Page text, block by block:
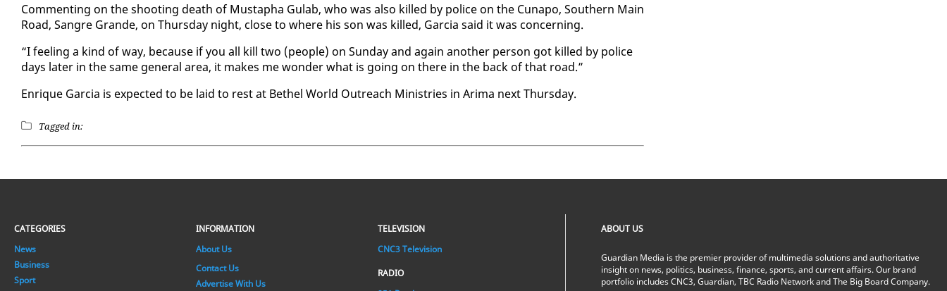
Com­ment­ing on the shoot­ing death of Mustapha Gu­lab, who was al­so killed by po­lice on the Cu­napo, South­ern Main
Road, San­gre Grande, on Thurs­day night, close to where his son was killed, Gar­cia said it was con­cern­ing.
“I feel­ing a kind of way, be­cause if you all kill two (peo­ple) on Sun­day and again an­oth­er per­son got killed by po­lice
days lat­er in the same gen­er­al area, it makes me won­der what is go­ing on there in the back of that road.”
En­rique Gar­cia is ex­pect­ed to be laid to rest at Bethel World Out­reach Min­istries in Ari­ma next Thurs­day.
Tagged in:
CATEGORIES
News
Business
Sport
INFORMATION
About Us
Contact Us
Advertise With Us
TELEVISION
CNC3 Television
RADIO
ABOUT US
Guardian Media is the premier provider of multimedia solutions and authoritative
insight on news, politics, business, finance, sports, and current affairs. Our brand
portfolio includes CNC3, Guardian, TBC Radio Network and The Big Board Company.